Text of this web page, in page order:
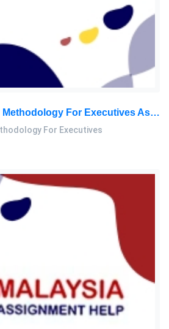
RES70402 Research Methodology For Executives Assessment 1, 2026
For Executives